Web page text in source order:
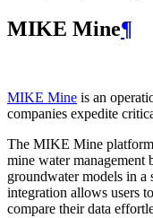
MIKE Mine¶
MIKE Mine is an
companies expedite
The MIKE Mine
mine water management
groundwater models in a
integration allows users
compare their data